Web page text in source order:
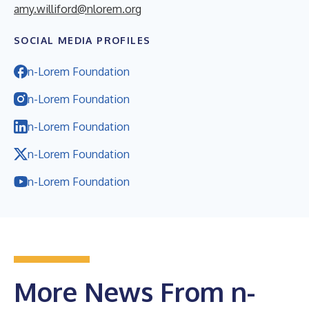
amy.williford@nlorem.org
SOCIAL MEDIA PROFILES
n-Lorem Foundation
n-Lorem Foundation
n-Lorem Foundation
n-Lorem Foundation
n-Lorem Foundation
More News From n-